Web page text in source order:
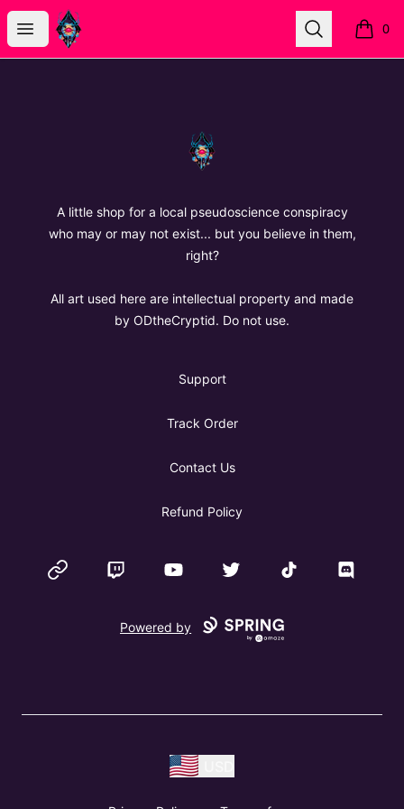
Open menu
The Oregon Devil Search 0
items
The Oregon Devil
A little shop for a local pseudoscience conspiracy
who may or may not exist... but you believe in them,
right?
All art used here are intellectual property and made
by ODtheCryptid. Do not use.
Support
Track Order
Contact Us
Refund Policy
Website Twitch YouTube Twitter TikTok Discord
Powered by